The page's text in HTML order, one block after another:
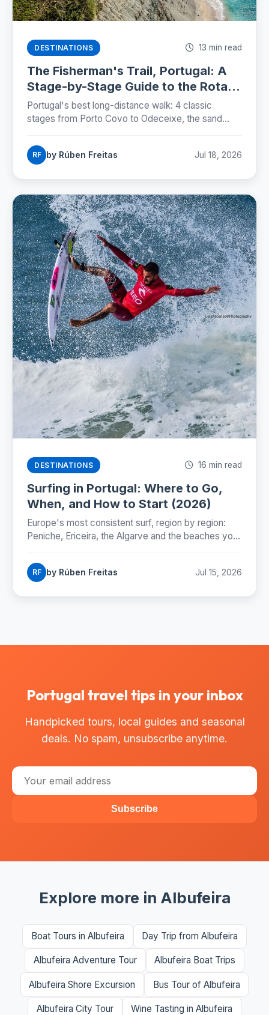
DESTINATIONS 13 min read
The Fisherman's Trail, Portugal: A
Stage-by-Stage Guide to the Rota
Vicentina (2026)
Portugal's best long-distance walk: 4 classic
stages from Porto Covo to Odeceixe, the sand
buses and budgets.
RF by Rúben Freitas Jul 18, 2026
DESTINATIONS 16 min read
Surfing in Portugal: Where to Go,
When, and How to Start (2026)
Europe's most consistent surf, region by region:
Peniche, Ericeira, the Algarve and the beaches you
to start.
RF by Rúben Freitas Jul 15, 2026
Portugal travel tips in your inbox
Handpicked tours, local guides and seasonal
deals. No spam, unsubscribe anytime.
Subscribe
Explore more in Albufeira
Boat Tours in Albufeira Day Trip from Albufeira
Albufeira Adventure Tour Albufeira Boat Trips
Albufeira Shore Excursion Bus Tour of Albufeira
Albufeira City Tour Wine Tasting in Albufeira